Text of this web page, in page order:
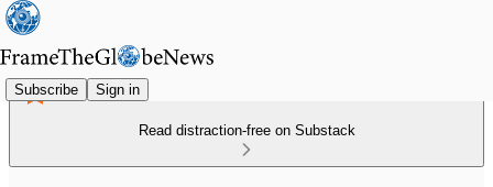
Subscribe Sign in
Read distraction-free on Substack